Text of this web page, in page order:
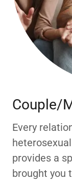
Couple/
Every
provides a
brought you